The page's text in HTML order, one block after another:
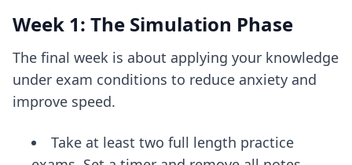
Week 1: The Simulation Phase
The final week is about applying your knowledge
under exam conditions to reduce anxiety and
improve speed.
Take at least two full length practice